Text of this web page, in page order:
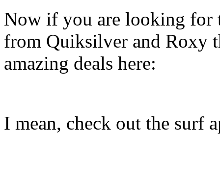
Now if you are looking for
from Quiksilver and Roxy
amazing deals here:
I mean, check out the surf